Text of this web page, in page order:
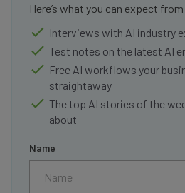
Here’s what you can expect
Interviews with AI industry
Test notes on the latest AI
Free AI workflows your
straightaway
The top AI stories of the
about
Name